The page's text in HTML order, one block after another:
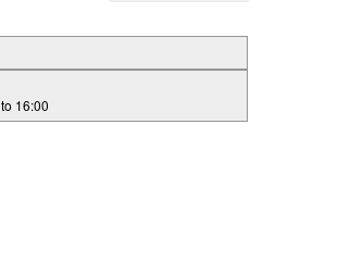
to 16:00